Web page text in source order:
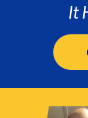
It